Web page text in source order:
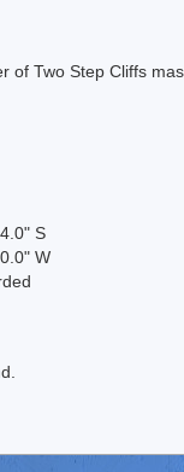
of Two Step Cliffs
S
W